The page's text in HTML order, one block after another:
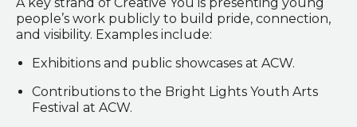
people’s work publicly to build pride, connection,
and visibility. Examples include:
Exhibitions and public showcases at ACW.
Contributions to the Bright Lights Youth Arts
Festival at ACW.